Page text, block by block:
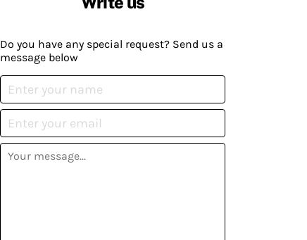
Do you have any special request? Send us a
message below